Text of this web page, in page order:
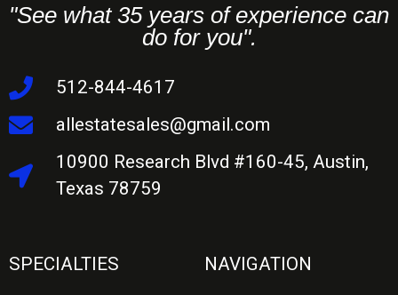
"See what 35 years of experience can
do for you".
512-844-4617
allestatesales@gmail.com
10900 Research Blvd #160-45, Austin,
Texas 78759
SPECIALTIES NAVIGATION